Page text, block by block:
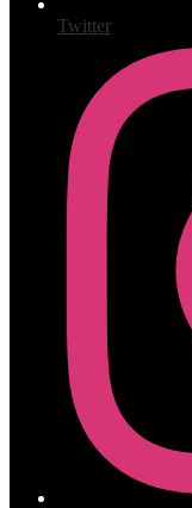
Twitter